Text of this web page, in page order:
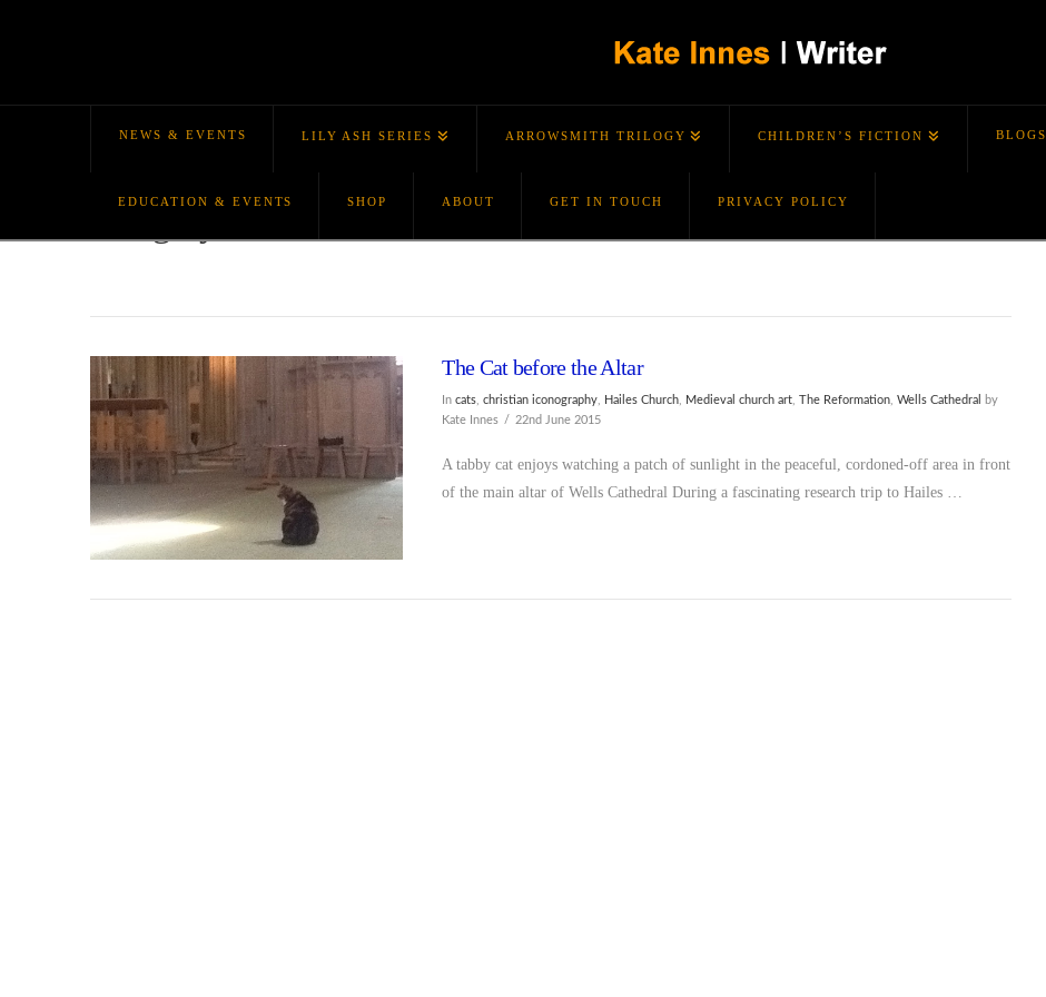
NEWS & EVENTS LILY ASH SERIES ARROWSMITH TRILOGY CHILDREN’S FICTION BLOGS
EDUCATION & EVENTS SHOP ABOUT GET IN TOUCH PRIVACY POLICY
The Cat before the Altar
Incats,christian iconography, Hailes Church, Medieval church art, The Reformation,Wells Cathedral
by
Kate Innes
22nd June 2015
A tabby cat enjoys watching a patch of sunlight in the peaceful, cordoned-off area in front
of the main altar of Wells Cathedral During a fascinating research trip to Hailes …